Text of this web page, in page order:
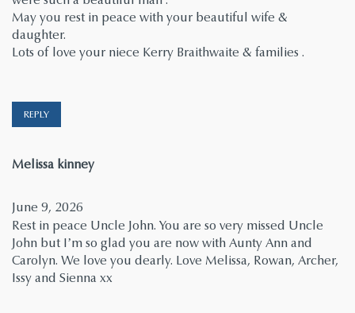
May you rest in peace with your beautiful wife &
daughter.
Lots of love your niece Kerry Braithwaite & families .
REPLY
Melissa kinneysays:
June 9, 2026
Rest in peace Uncle John. You are so very missed Uncle
John but I’m so glad you are now with Aunty Ann and
Carolyn. We love you dearly. Love Melissa, Rowan, Archer,
Issy and Sienna xx